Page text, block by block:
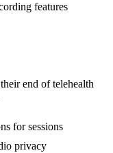
features
end of telehealth
for sessions
privacy